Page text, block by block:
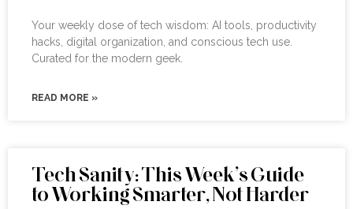
Your weekly dose of tech wisdom: AI tools, productivity
hacks, digital organization, and conscious tech use.
Curated for the modern geek.
READ MORE »
Tech Sanity: This Week’s Guide
to Working Smarter, Not Harder